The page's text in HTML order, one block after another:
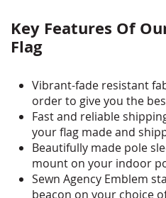
Key Features Of
Flag
Vibrant-fade resistant
order to give you the
Fast and reliable
yourflag made and
Beautifully made pole
mount on your indoor
Sewn Agency Emblem
beacon on your choice